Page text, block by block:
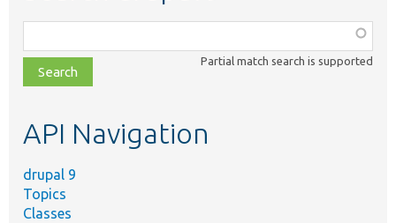
class,
file,
topic,
Partial match search is supported
API Navigation
drupal 9
Topics
Classes